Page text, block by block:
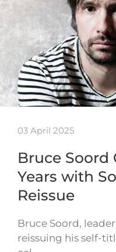
03 April 2025
Bruce Soord
Years with
Reissue
Bruce Soord,
reissuing his self-